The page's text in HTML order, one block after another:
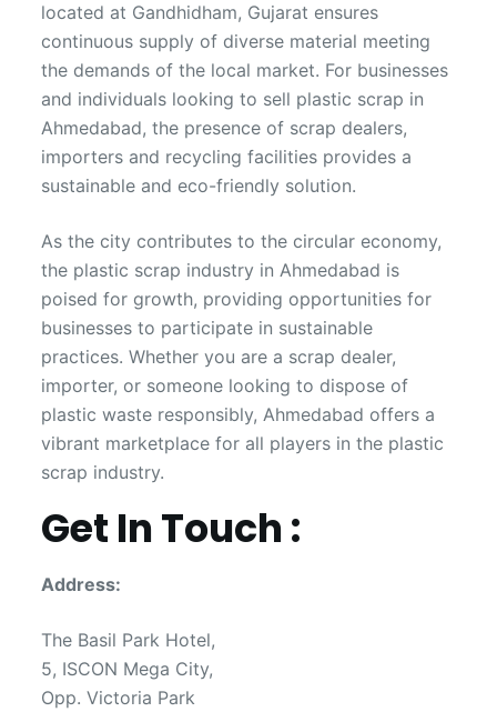
located at Gandhidham, Gujarat ensures
continuous supply of diverse material meeting
the demands of the local market. For businesses
and individuals looking to sell plastic scrap in
Ahmedabad, the presence of scrap dealers,
importers and recycling facilities provides a
sustainable and eco-friendly solution.
As the city contributes to the circular economy,
the plastic scrap industry in Ahmedabad is
poised for growth, providing opportunities for
businesses to participate in sustainable
practices. Whether you are a scrap dealer,
importer, or someone looking to dispose of
plastic waste responsibly, Ahmedabad offers a
vibrant marketplace for all players in the plastic
scrap industry.
Get In Touch :
Address:
The Basil Park Hotel,
5, ISCON Mega City,
Opp. Victoria Park